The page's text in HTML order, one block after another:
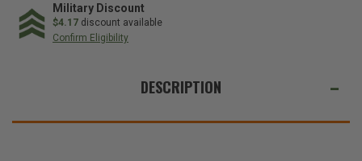
Trail
Rated
Badge
Decal
Trail
Rated
Badge
Decal
Military Discount
$4.17 discount available
Confirm Eligibility
THESE
DESCRIPTION